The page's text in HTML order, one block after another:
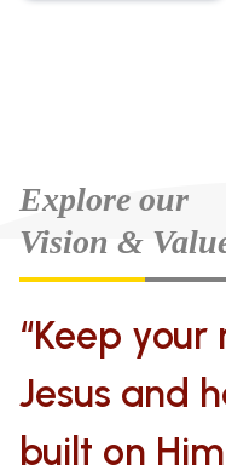
Explore our
Vision &
“Keep
Jesus and
built on